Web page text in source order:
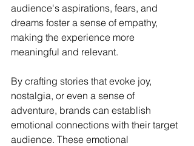
audience's aspirations, fears, and
dreams foster a sense of empathy,
making the experience more
meaningful and relevant.
By crafting stories that evoke joy,
nostalgia, or even a sense of
adventure, brands can establish
emotional connections with their target
audience. These emotional